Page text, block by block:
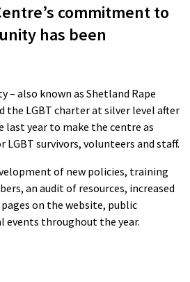
commitment to
has been
– also known as Shetland Rape
the LGBT charter at silver level after
last year to make the centre as
LGBT survivors, volunteers and staff.
of new policies, training
an audit of resources, increased
on the website, public
events throughout the year.